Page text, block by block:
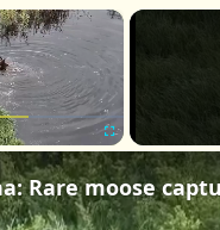
×
Fullscreen